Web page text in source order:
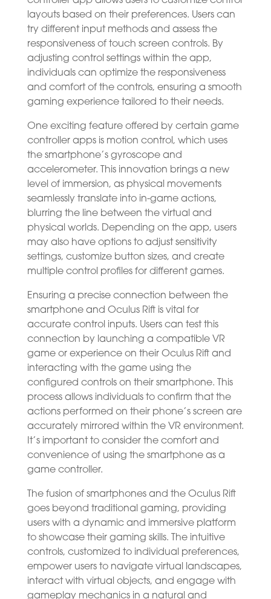
layouts based on their preferences. Users can
try different input methods and assess the
responsiveness of touch screen controls. By
adjusting control settings within the app,
individuals can optimize the responsiveness
and comfort of the controls, ensuring a smooth
gaming experience tailored to their needs.
One exciting feature offered by certain game
controller apps is motion control, which uses
the smartphone’s gyroscope and
accelerometer. This innovation brings a new
level of immersion, as physical movements
seamlessly translate into in-game actions,
blurring the line between the virtual and
physical worlds. Depending on the app, users
may also have options to adjust sensitivity
settings, customize button sizes, and create
multiple control profiles for different games.
Ensuring a precise connection between the
smartphone and Oculus Rift is vital for
accurate control inputs. Users can test this
connection by launching a compatible VR
game or experience on their Oculus Rift and
interacting with the game using the
configured controls on their smartphone. This
process allows individuals to confirm that the
actions performed on their phone’s screen are
accurately mirrored within the VR environment.
It’s important to consider the comfort and
convenience of using the smartphone as a
game controller.
The fusion of smartphones and the Oculus Rift
goes beyond traditional gaming, providing
users with a dynamic and immersive platform
to showcase their gaming skills. The intuitive
controls, customized to individual preferences,
empower users to navigate virtual landscapes,
interact with virtual objects, and engage with
gameplay mechanics in a natural and